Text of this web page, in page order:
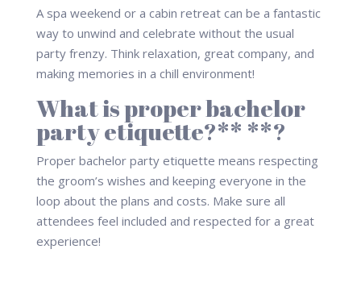
A spa weekend or a cabin retreat can be a fantastic
way to unwind and celebrate without the usual
party frenzy. Think relaxation, great company, and
making memories in a chill environment!
What is proper bachelor
party etiquette?** **?
Proper bachelor party etiquette means respecting
the groom’s wishes and keeping everyone in the
loop about the plans and costs. Make sure all
attendees feel included and respected for a great
experience!